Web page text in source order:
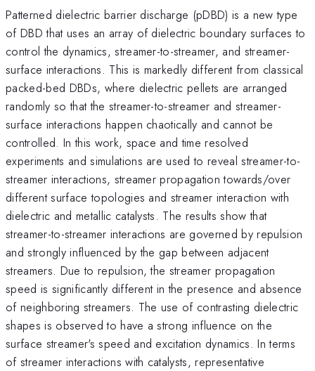
Patterned dielectric barrier discharge (pDBD) is a new type
of DBD that uses an array of dielectric boundary surfaces to
control the dynamics, streamer-to-streamer, and streamer-
surface interactions. This is markedly different from classical
packed-bed DBDs, where dielectric pellets are arranged
randomly so that the streamer-to-streamer and streamer-
surface interactions happen chaotically and cannot be
controlled. In this work, space and time resolved
experiments and simulations are used to reveal streamer-to-
streamer interactions, streamer propagation towards/over
different surface topologies and streamer interaction with
dielectric and metallic catalysts. The results show that
streamer-to-streamer interactions are governed by repulsion
and strongly influenced by the gap between adjacent
streamers. Due to repulsion, the streamer propagation
speed is significantly different in the presence and absence
of neighboring streamers. The use of contrasting dielectric
shapes is observed to have a strong influence on the
surface streamer's speed and excitation dynamics. In terms
of streamer interactions with catalysts, representative